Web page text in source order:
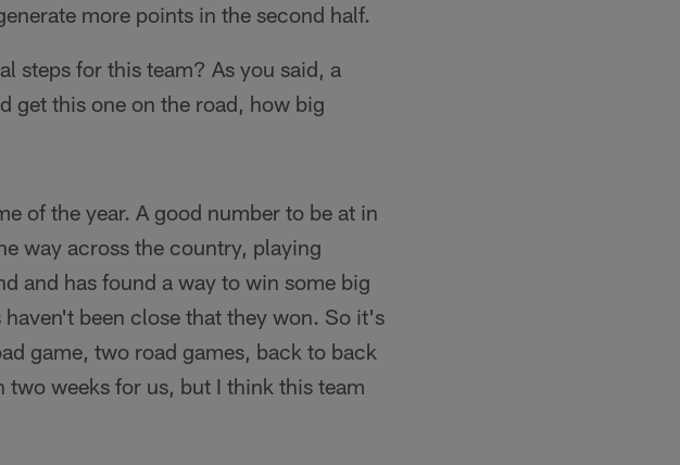
more points in the second half.
steps for this team? As you said, a
get this one on the road, how big
of the year. A good number to be at in
way across the country, playing
and has found a way to win some big
been close that they won. So it's
game, two road games, back to back
weeks for us, but I think this team